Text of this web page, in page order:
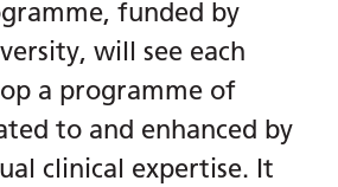
funded by
will see each
a programme of
to and enhanced by
clinical expertise. It